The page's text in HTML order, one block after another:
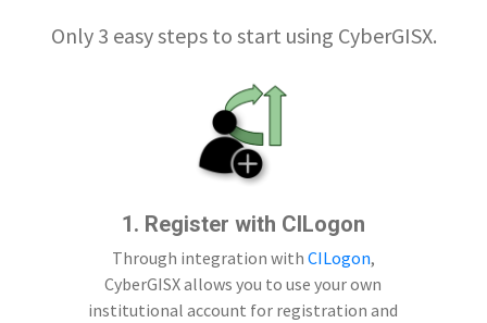
Only 3 easy steps to start using CyberGISX.
1. Register with CILogon
Through integration with CILogon,
CyberGISX allows you to use your own
institutional account for registration and